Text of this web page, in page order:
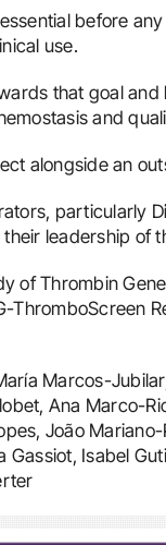
before
use.
that goal
and
alongside an
particularly D
leadership of
of Thrombin
ThromboScreen
Marcos-
Ana Marco-
João
Gassiot, Isabel